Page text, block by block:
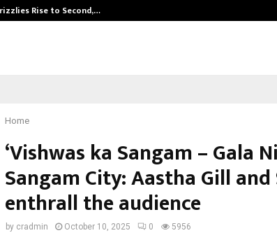
Rise to Second,…
Home
‘Vishwas ka Sangam – Gala
Sangam City: Aastha Gill
enthrall the audience
by cradmin October 10, 2025 0 5956